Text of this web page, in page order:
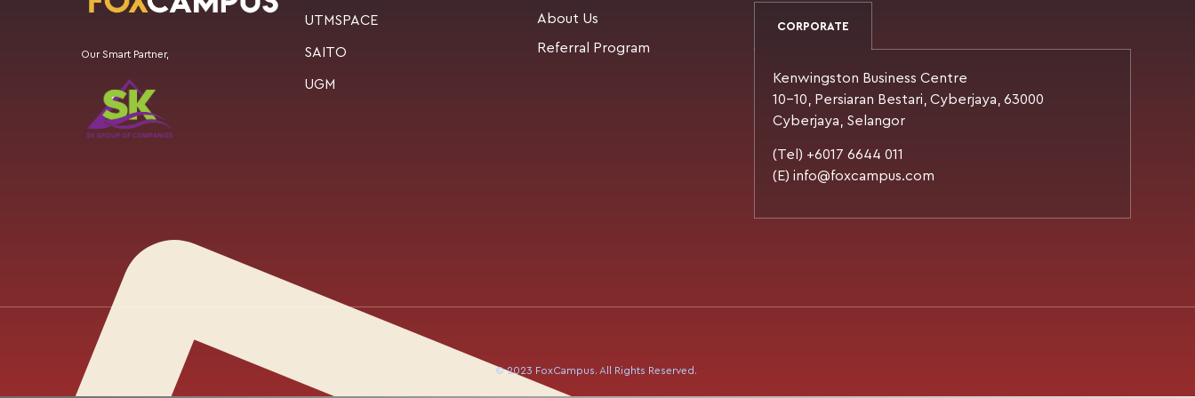
Our Smart Partner,
UTMSPACE
SAITO
UGM
About Us
Referral Program
CORPORATE
Kenwingston Business Centre
10-10, Persiaran Bestari, Cyberjaya, 63000
Cyberjaya, Selangor
(Tel) +6017 6644 011
(E) info@foxcampus.com
© 2023 FoxCampus. All Rights Reserved.